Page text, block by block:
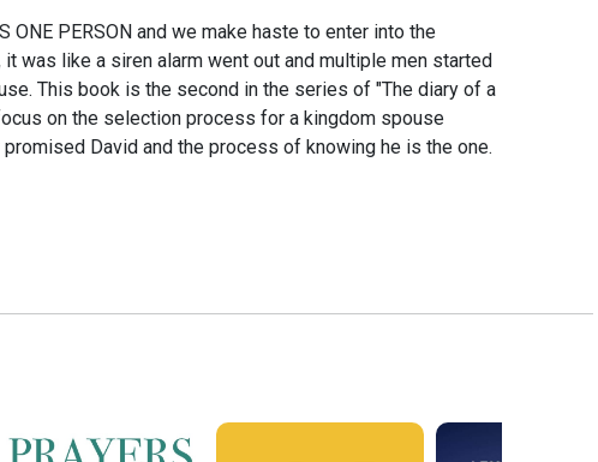
PERSON and we make haste to enter into the
was like a siren alarm went out and multiple men started
This book is the second in the series of "The diary of a
on the selection process for a kingdom spouse
David and the process of knowing he is the one.